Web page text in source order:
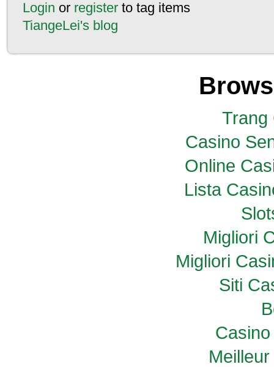
Login or register to tag items
TiangeLei's blog
Trang
Casino
Online
Lista
Migliori
Migliori
Siti